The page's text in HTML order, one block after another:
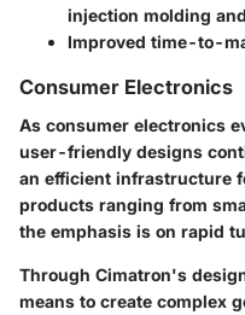
injection molding
Improved time-to-
Consumer Electronics
As consumer electronics
user-friendly designs
an efficient infrastructure
products ranging from
the emphasis is on rapid
Through Cimatron's
means to create complex